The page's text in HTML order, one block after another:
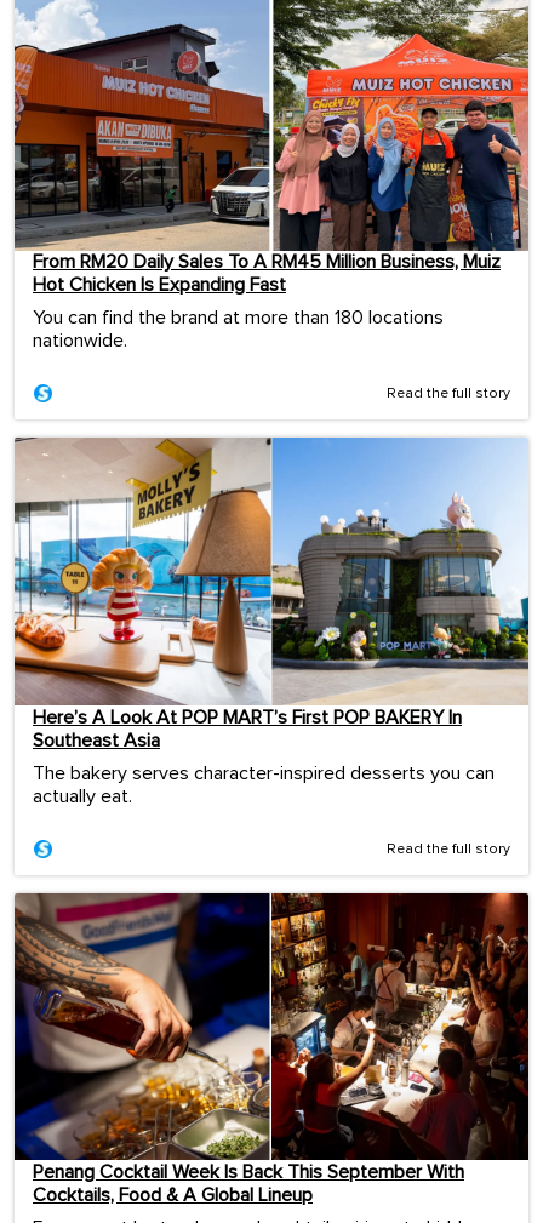
From RM20 Daily Sales To A RM45 Million Business, Muiz
Hot Chicken Is Expanding Fast
You can find the brand at more than 180 locations
nationwide.
Read the full story
Here’s A Look At POP MART’s First POP BAKERY In
Southeast Asia
The bakery serves character-inspired desserts you can
actually eat.
Read the full story
Penang Cocktail Week Is Back This September With
Cocktails, Food & A Global Lineup